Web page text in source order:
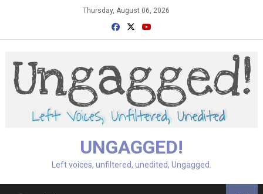
Thursday, August 06, 2026
UNGAGGED!
Left voices, unfiltered, unedited, Ungagged.